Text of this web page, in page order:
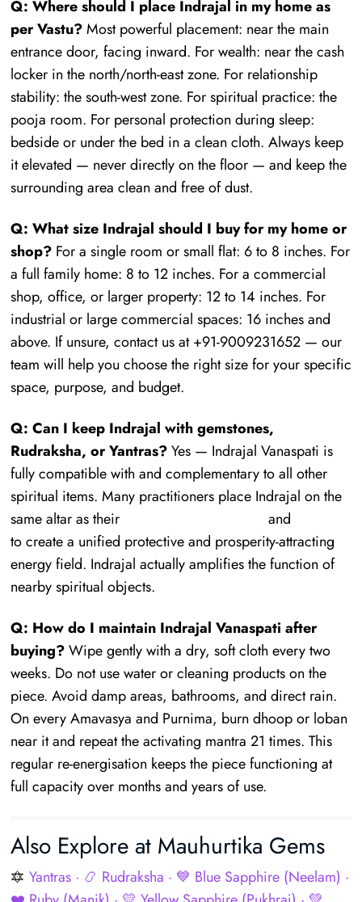
Q: Where should I place Indrajal in my home as
per Vastu?Most powerful placement: near the main
entrance door, facing inward. For wealth: near the cash
locker in the north/north-east zone. For relationship
stability: the south-west zone. For spiritual practice: the
pooja room. For personal protection during sleep:
bedside or under the bed in a clean cloth. Always keep
it elevated — never directly on the floor — and keep the
surrounding area clean and free of dust.
Q: What size Indrajal should I buy for my home or
shop?For a single room or small flat: 6 to 8 inches. For
a full family home: 8 to 12 inches. For a commercial
shop, office, or larger property: 12 to 14 inches. For
industrial or large commercial spaces: 16 inches and
above. If unsure, contact us at +91-9009231652 — our
team will help you choose the right size for your specific
space, purpose, and budget.
Q: Can I keep Indrajal with gemstones,
Rudraksha, or Yantras?Yes — Indrajal Vanaspati is
fully compatible with and complementary to all other
spiritual items. Many practitioners place Indrajal on the
same altar as their
and
to create a unified protective and prosperity-attracting
energy field. Indrajal actually amplifies the function of
nearby spiritual objects.
Q: How do I maintain Indrajal Vanaspati after
buying?Wipe gently with a dry, soft cloth every two
weeks. Do not use water or cleaning products on the
piece. Avoid damp areas, bathrooms, and direct rain.
On every Amavasya and Purnima, burn dhoop or loban
near it and repeat the activating mantra 21 times. This
regular re-energisation keeps the piece functioning at
full capacity over months and years of use.
Also Explore at Mauhurtika Gems
🔯 Yantras · 📿 Rudraksha · 💙 Blue Sapphire (Neelam) ·